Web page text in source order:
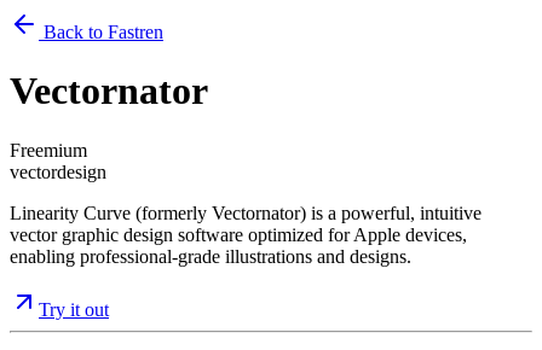
Back to Fastren
Vectornator
Freemium
vectordesign
Linearity Curve (formerly Vectornator) is a powerful, intuitive
vector graphic design software optimized for Apple devices,
enabling professional-grade illustrations and designs.
Try it out